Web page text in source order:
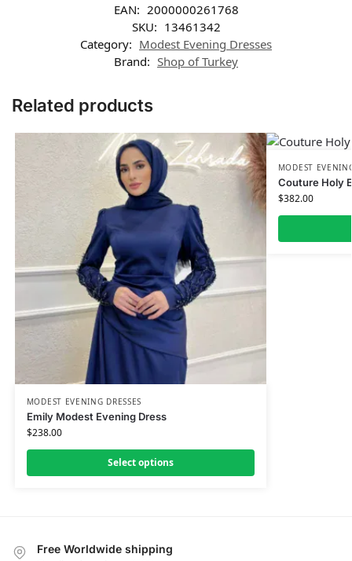
EAN: 2000000261768
SKU: 13461342
Category: Modest Evening Dresses
Brand: Shop of Turkey
Related products
MODEST EVENING DRESSES
Emily Modest Evening Dress
$238.00
Select options
MODEST
Couture Holy
$382.00
Free Worldwide shipping